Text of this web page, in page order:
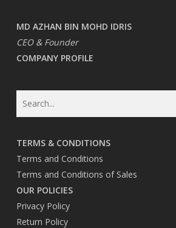
MD AZHAN BIN MOHD IDRIS
CEO & Founder
COMPANY PROFILE
TERMS & CONDITIONS
Terms and Conditions
Terms and Conditions of Sales
OUR POLICIES
Privacy Policy
Return Policy